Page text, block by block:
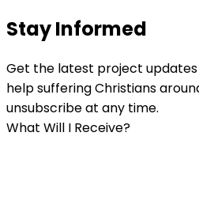
Stay Informed
Get the latest project
help suffering Christians
unsubscribe at any time.
What Will I Receive?